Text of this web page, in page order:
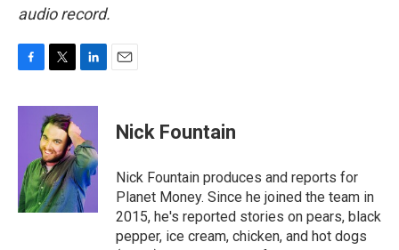
audio record.
c
o
k
i
t
t
e
r
n
k
e
d
I
n
Nick Fountain
Nick Fountain produces and reports for
Planet Money. Since he joined the team in
2015, he's reported stories on pears, black
pepper, ice cream, chicken, and hot dogs